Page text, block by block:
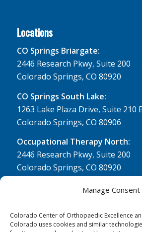
Manage Consent
Colorado Center of Orthopaedic Excellence
Colorado uses cookies and similar
Locations
CO Springs Briargate:
2446 Research Pkwy, Suite 200
Colorado Springs, CO 80920
CO Springs South Lake:
1263 Lake Plaza Drive, Suite 210
Colorado Springs, CO 80906
Occupational Therapy North:
2446 Research Pkwy, Suite 200
Colorado Springs, CO 80920
Physical Therapy North:
Colorado Springs, CO 80920